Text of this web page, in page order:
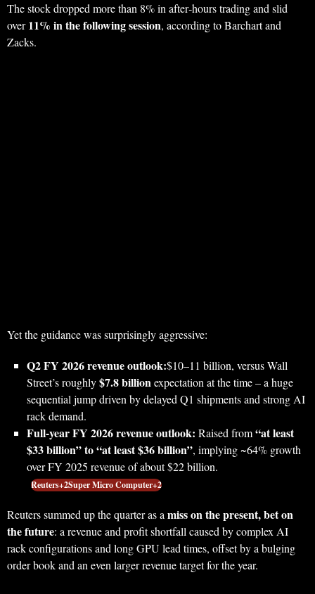
The stock dropped more than 8% in after‑hours trading and slid
over11% in the following session, according to Barchart and
Zacks.
Yet the guidance was surprisingly aggressive:
Q2 FY 2026 revenue outlook:$10–11 billion, versus Wall
Street’s roughly$7.8 billionexpectation at the time – a huge
sequential jump driven by delayed Q1 shipments and strong AI
rack demand.
Full‑year FY 2026 revenue outlook: Raised from“at least
$33 billion” to “at least $36 billion”, implying ~64% growth
over FY 2025 revenue of about $22 billion.
Reuters+2Super Micro Computer+2
Reuters summed up the quarter as amiss on the present, bet on
the future: a revenue and profit shortfall caused by complex AI
rack configurations and long GPU lead times, offset by a bulging
order book and an even larger revenue target for the year.